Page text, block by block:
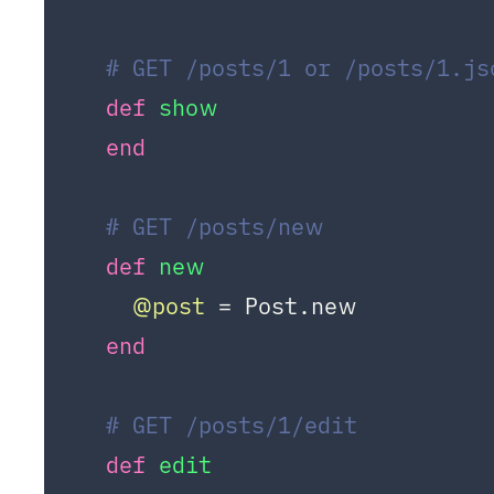
# GET /posts/1 or /posts/
def show
end
# GET /posts/new
def new
@post = Post.new
end
# GET /posts/1/edit
def edit